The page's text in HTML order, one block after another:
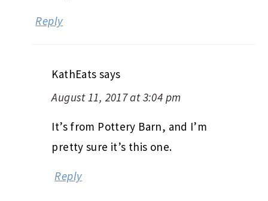
Reply
KathEats says
August 11, 2017 at 3:04 pm
It’s from Pottery Barn, and I’m
pretty sure it’s this one.
Reply